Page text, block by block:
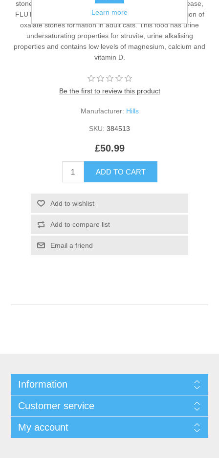
stone recurrence (cause of feline lower urinary tract disease,
FLUTD), for dissolution of struvite stones and for reduction of
oxalate stones formation in adult cats. This food has urine
undersaturating properties for struvite, urine alkalising
properties and contains low levels of magnesium, calcium and
vitamin D.
Be the first to review this product
Manufacturer: Hills
SKU: 384513
£50.99
Information
Customer service
My account
Learn more